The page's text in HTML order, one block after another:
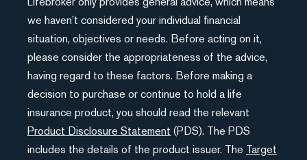
we haven’t considered your individual financial
situation, objectives or needs. Before acting on it,
please consider the appropriateness of the advice,
having regard to these factors. Before making a
decision to purchase or continue to hold a life
insurance product, you should read the relevant
Product Disclosure Statement (PDS). The PDS
includes the details of the product issuer. The Target